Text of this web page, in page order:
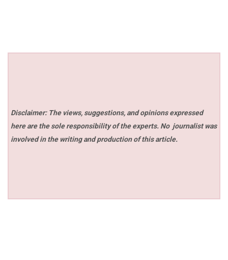
Disclaimer: The views, suggestions, and opinions expressed
here are the sole responsibility of the experts. No journalist was
involved in the writing and production of this article.